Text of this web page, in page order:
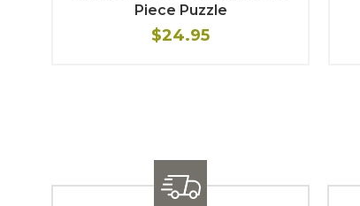
Piece Puzzle
$24.95